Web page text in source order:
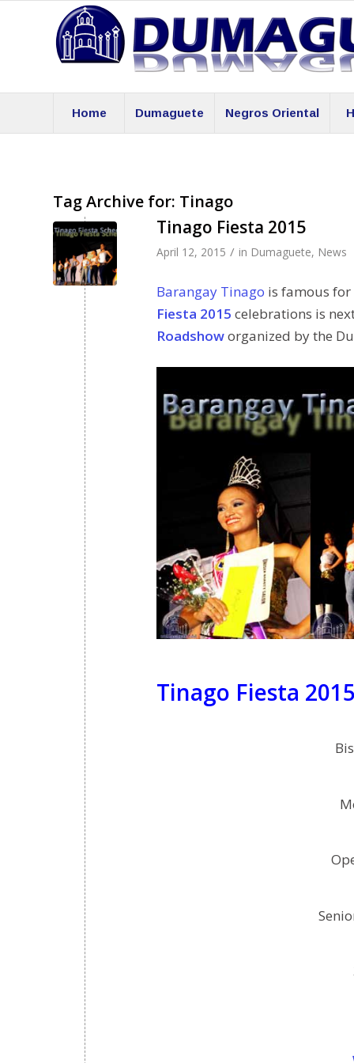
Home Dumaguete Negros Oriental
Tag Archive for: Tinago
Tinago Fiesta 2015
April 12, 2015 / in Dumaguete, News
Barangay Tinago is famous
Fiesta 2015 celebrations is
Roadshoworganized by the
Tinago Fiesta